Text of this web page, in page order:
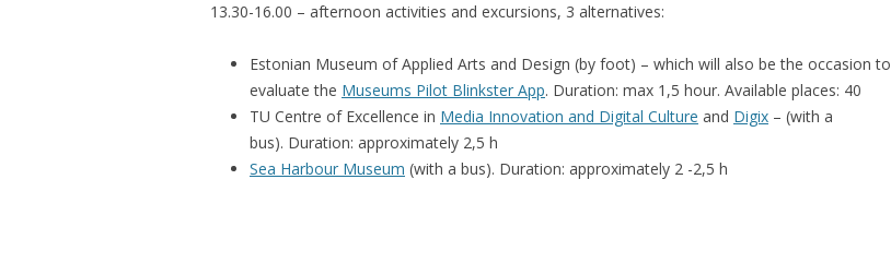
13.30-16.00 – afternoon activities and excursions, 3 alternatives:
Estonian Museum of Applied Arts and Design (by foot) – which will also be the occasion to
evaluate the Museums Pilot Blinkster App. Duration: max 1,5 hour. Available places: 40
TU Centre of Excellence in Media Innovation and Digital Culture and Digix – (with a
bus). Duration: approximately 2,5 h
Sea Harbour Museum (with a bus). Duration: approximately 2 -2,5 h